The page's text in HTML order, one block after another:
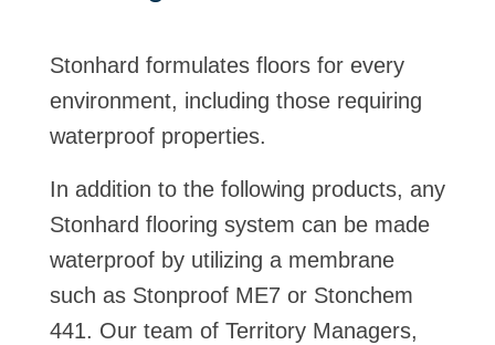
Stonhard formulates floors for every
environment, including those requiring
waterproof properties.
In addition to the following products, any
Stonhard flooring system can be made
waterproof by utilizing a membrane
such as Stonproof ME7 or Stonchem
441. Our team of Territory Managers,